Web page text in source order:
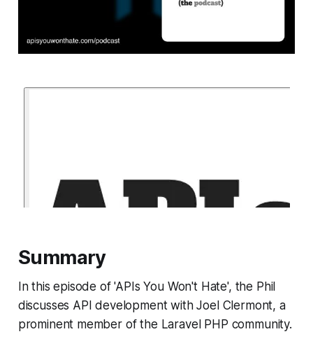
Summary
In this episode of 'APIs You Won't Hate', the Phil
discusses API development with Joel Clermont, a
prominent member of the Laravel PHP community.